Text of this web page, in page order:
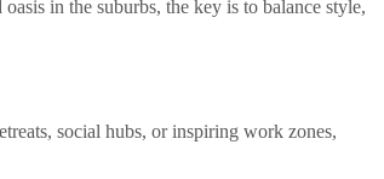
in the suburbs, the key is to balance style,
social hubs, or inspiring work zones,